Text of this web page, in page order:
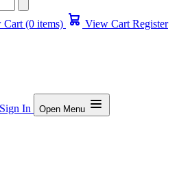
Cart (0 items) View Cart Register
Sign In Open Menu